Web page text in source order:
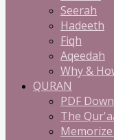
Seerah
Hadeeth
Fiqh
Aqeedah
Why &
QURAN
PDF
The